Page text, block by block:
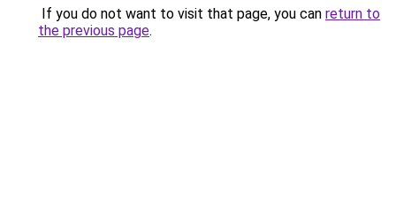
If you do not want to visit that page, you can return to
the previous page.